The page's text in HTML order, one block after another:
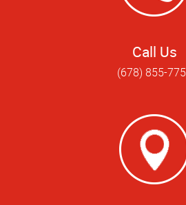
Call Us
(678) 855-